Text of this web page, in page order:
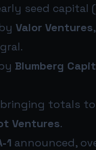
seed
Valor Ventures
Blumberg
totals to
Ventures.
1 announced,